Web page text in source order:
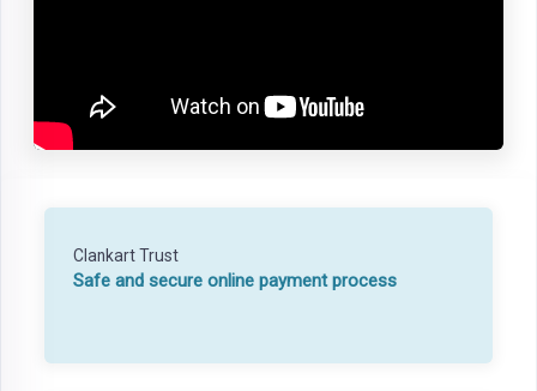
Clankart Trust
Safe and secure online payment process